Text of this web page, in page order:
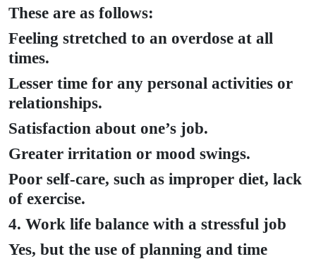
These are as follows:
Feeling stretched to an overdose at all
times.
Lesser time for any personal activities or
relationships.
Satisfaction about one’s job.
Greater irritation or mood swings.
Poor self-care, such as improper diet, lack
of exercise.
4. Work life balance with a stressful job
Yes, but the use of planning and time